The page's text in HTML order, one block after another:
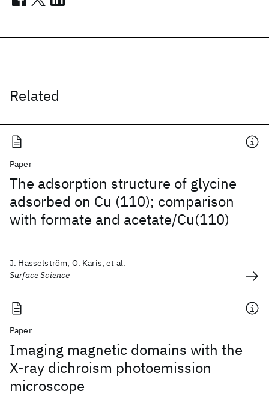
Related
Paper
The adsorption structure of glycine
adsorbed on Cu (110); comparison
with formate and acetate/Cu(110)
J. Hasselström, O. Karis, et al.
Surface Science
Paper
Imaging magnetic domains with the
X-ray dichroism photoemission
microscope